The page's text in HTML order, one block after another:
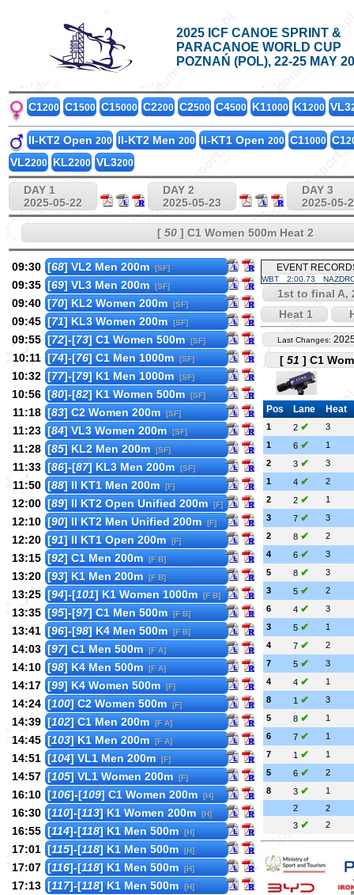
2025 ICF CANOE SPRINT &
PARACANOE WORLD CUP
POZNAŃ (POL), 22-25 MAY
C1200 C1500 C15000 C2200 C2500 C4500 K11000 K1200 VL3
II-KT2 Open 200 II-KT2 Men 200 II-KT1 Open 200 C11000 C1
VL2200 KL2200 VL3200
DAY 1
2025-05-22
DAY 2
2025-05-23
DAY 3
2025-05-
[50 ] C1 Women 500m Heat 2
09:30 [68] VL2 Men 200m [SF]
09:35 [69] VL3 Men 200m [SF]
09:40 [70] KL2 Women 200m [SF]
09:45 [71] KL3 Women 200m [SF]
09:55 [72]-[73] C1 Women 500m [SF]
10:11 [74]-[76] C1 Men 1000m [SF]
10:32 [77]-[79] K1 Men 1000m [SF]
10:56 [80]-[82] K1 Women 500m [SF]
11:18 [83] C2 Women 200m [SF]
11:23 [84] VL3 Women 200m [SF]
11:28 [85] KL2 Men 200m [SF]
11:33 [86]-[87] KL3 Men 200m [SF]
11:50 [88] II KT1 Men 200m [F]
12:00 [89] II KT2 Open Unified 200m [F]
12:10 [90] II KT2 Men Unified 200m [F]
12:20 [91] II KT1 Open 200m [F]
13:15 [92] C1 Men 200m [F B]
13:20 [93] K1 Men 200m [F B]
13:25 [94]-[101] K1 Women 1000m [F B]
13:35 [95]-[97] C1 Men 500m [F B]
13:41 [96]-[98] K4 Men 500m [F B]
14:03 [97] C1 Men 500m [F A]
14:10 [98] K4 Men 500m [F A]
14:17 [99] K4 Women 500m [F]
14:24 [100] C2 Women 500m [F]
14:39 [102] C1 Men 200m [F A]
14:45 [103] K1 Men 200m [F A]
14:51 [104] VL1 Men 200m [F]
14:57 [105] VL1 Women 200m [F]
16:10 [106]-[109] C1 Women 200m [H]
16:30 [110]-[113] K1 Women 200m [H]
16:55 [114]-[118] K1 Men 500m [H]
17:01 [115]-[118] K1 Men 500m [H]
17:07 [116]-[118] K1 Men 500m [H]
17:13 [117]-[118] K1 Men 500m [H]
EVENT
WBT 2:00.73
1st to final A,
Heat 1
Last Changes:
[ 51 ] C1
Pos Lane Heat
1 2 ✔
3
1
6 ✔
1
2
3 ✔
3
1
4 ✔
2
2
2 ✔
1
3
7 ✔
3
2
8 ✔
2
4
6 ✔
3
5
8 ✔
3
3
5 ✔
2
6
4 ✔
3
3
5 ✔
1
4
7 ✔
2
7
5 ✔
3
4
4 ✔
1
8
1 ✔
3
5
8 ✔
1
6
7 ✔
1
7
1 ✔
1
5
6 ✔
2
8
3 ✔
1
2
2
3 ✔ 2